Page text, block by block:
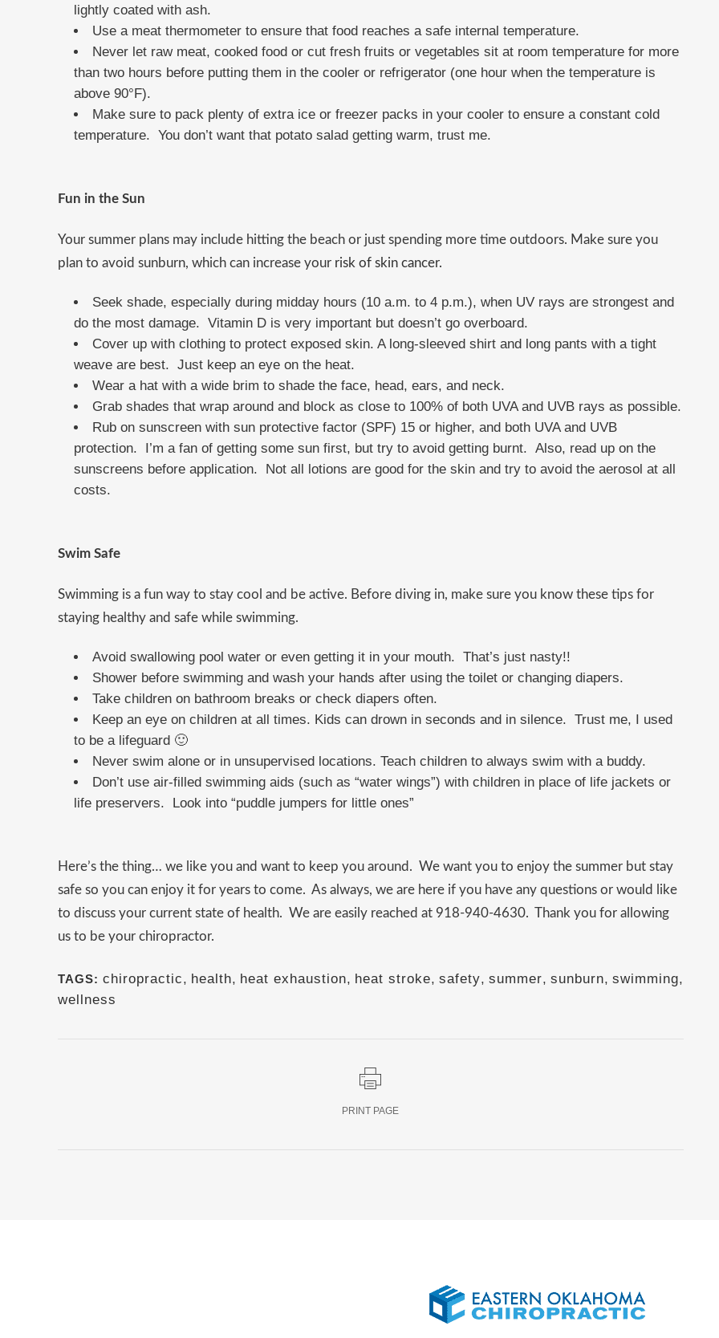
lightly coated with ash.
Use a meat thermometer to ensure that food reaches a safe internal temperature.
Never let raw meat, cooked food or cut fresh fruits or vegetables sit at room temperature for more
than two hours before putting them in the cooler or refrigerator (one hour when the temperature is
above 90°F).
Make sure to pack plenty of extra ice or freezer packs in your cooler to ensure a constant cold
temperature. You don’t want that potato salad getting warm, trust me.
Fun in the Sun
Your summer plans may include hitting the beach or just spending more time outdoors. Make sure you
plan to avoid sunburn, which can increase your risk of skin cancer.
Seek shade, especially during midday hours (10 a.m. to 4 p.m.), when UV rays are strongest and
do the most damage. Vitamin D is very important but doesn’t go overboard.
Cover up with clothing to protect exposed skin. A long-sleeved shirt and long pants with a tight
weave are best. Just keep an eye on the heat.
Wear a hat with a wide brim to shade the face, head, ears, and neck.
Grab shades that wrap around and block as close to 100% of both UVA and UVB rays as possible.
Rub on sunscreen with sun protective factor (SPF) 15 or higher, and both UVA and UVB
protection. I’m a fan of getting some sun first, but try to avoid getting burnt. Also, read up on the
sunscreens before application. Not all lotions are good for the skin and try to avoid the aerosol at all
costs.
Swim Safe
Swimming is a fun way to stay cool and be active. Before diving in, make sure you know these tips for
staying healthy and safe while swimming.
Avoid swallowing pool water or even getting it in your mouth. That’s just nasty!!
Shower before swimming and wash your hands after using the toilet or changing diapers.
Take children on bathroom breaks or check diapers often.
Keep an eye on children at all times. Kids can drown in seconds and in silence. Trust me, I used
to be a lifeguard 🙂
Never swim alone or in unsupervised locations. Teach children to always swim with a buddy.
Don’t use air-filled swimming aids (such as “water wings”) with children in place of life jackets or
life preservers. Look into “puddle jumpers for little ones”
Here’s the thing… we like you and want to keep you around. We want you to enjoy the summer but stay
safe so you can enjoy it for years to come. As always, we are here if you have any questions or would like
to discuss your current state of health. We are easily reached at 918-940-4630. Thank you for allowing
us to be your chiropractor.
TAGS: chiropractic, health, heat exhaustion, heat stroke, safety, summer, sunburn, swimming,
wellness
PRINT PAGE